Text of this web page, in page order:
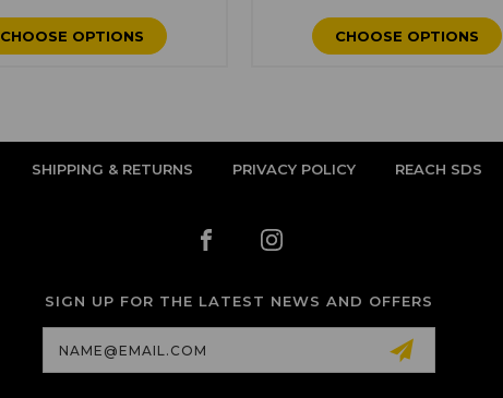
CHOOSE OPTIONS CHOOSE OPTIONS
SHIPPING & RETURNS PRIVACY POLICY REACH SDS
SIGN UP FOR THE LATEST NEWS AND OFFERS
Address